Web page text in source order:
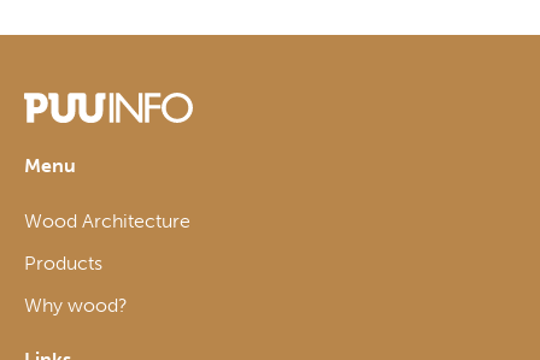
Menu
Wood Architecture
Products
Why wood?